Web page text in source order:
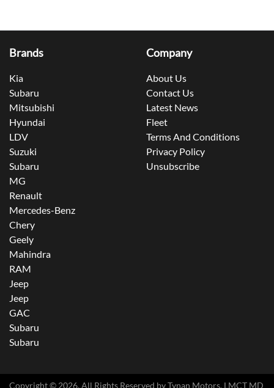
Brands
Kia
Subaru
Mitsubishi
Hyundai
LDV
Suzuki
Subaru
MG
Renault
Mercedes-Benz
Chery
Geely
Mahindra
RAM
Jeep
Jeep
GAC
Subaru
Subaru
Company
About Us
Contact Us
Latest News
Fleet
Terms And Conditions
Privacy Policy
Unsubscribe
Copyright © 2026. All Rights Reserved byTynan Motors. LMCT MD